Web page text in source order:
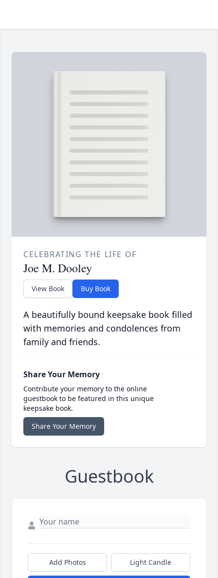
CELEBRATING THE LIFE OF
Joe M. Dooley
View Book Buy Book
A beautifully bound keepsake book filled
with memories and condolences from
family and friends.
Share Your Memory
Contribute your memory to the online
guestbook to be featured in this unique
keepsake book.
Share Your Memory
Guestbook
Add Photos Light Candle